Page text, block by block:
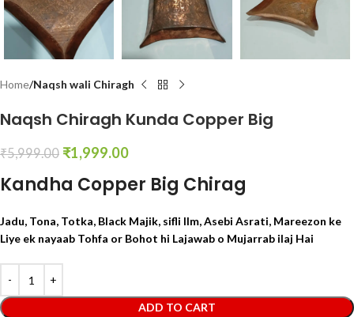
Home Naqsh wali Chiragh
Naqsh Chiragh Kunda Copper Big
₹5,999.00 ₹1,999.00
Kandha Copper Big Chirag
Jadu, Tona, Totka, Black Majik, sifli Ilm, Asebi Asrati, Mareezon ke
Liye ek nayaab Tohfa or Bohot hi Lajawab o Mujarrab ilaj Hai
ADD TO CART